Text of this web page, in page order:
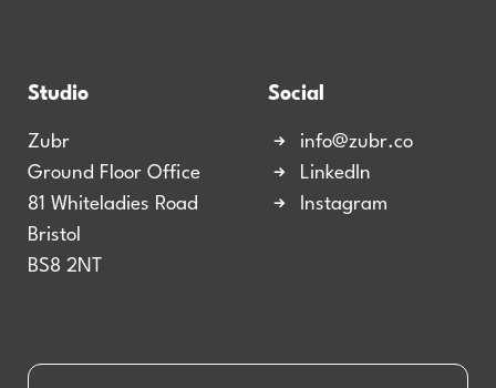
Studio
Zubr
Ground Floor Office
81 Whiteladies Road
Bristol
BS8 2NT
Social
info@zubr.co
LinkedIn
Instagram